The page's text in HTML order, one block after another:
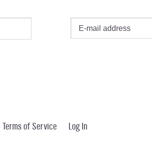
Terms of Service Log In